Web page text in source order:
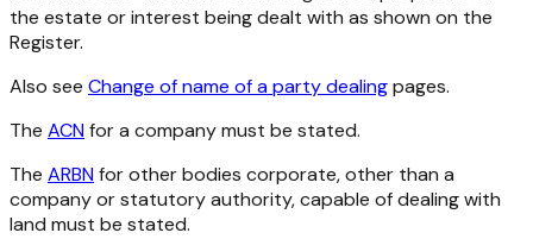
the estate or interest being dealt with as shown on the
Register.
Also see Change of name of a party dealingpages.
The ACNfor a company must be stated.
The ARBNfor other bodies corporate, other than a
company or statutory authority, capable of dealing with
land must be stated.